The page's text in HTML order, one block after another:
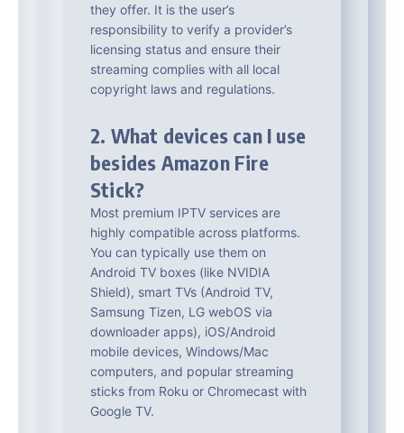
they offer. It is the user’s
responsibility to verify a provider’s
licensing status and ensure their
streaming complies with all local
copyright laws and regulations.
2. What devices can I use
besides Amazon Fire
Stick?
Most premium IPTV services are
highly compatible across platforms.
You can typically use them on
Android TV boxes (like NVIDIA
Shield), smart TVs (Android TV,
Samsung Tizen, LG webOS via
downloader apps), iOS/Android
mobile devices, Windows/Mac
computers, and popular streaming
sticks from Roku or Chromecast with
Google TV.